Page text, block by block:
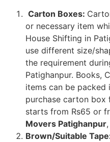
Carton Boxes:
or necessary item
House Shifting in
use different size/
the requirement
Patighanpur. Books,
items can be packed
purchase carton box
starts from Rs65 or
Movers Patighanpur
Brown/Suitable